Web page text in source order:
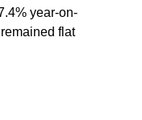
year-on-
flat